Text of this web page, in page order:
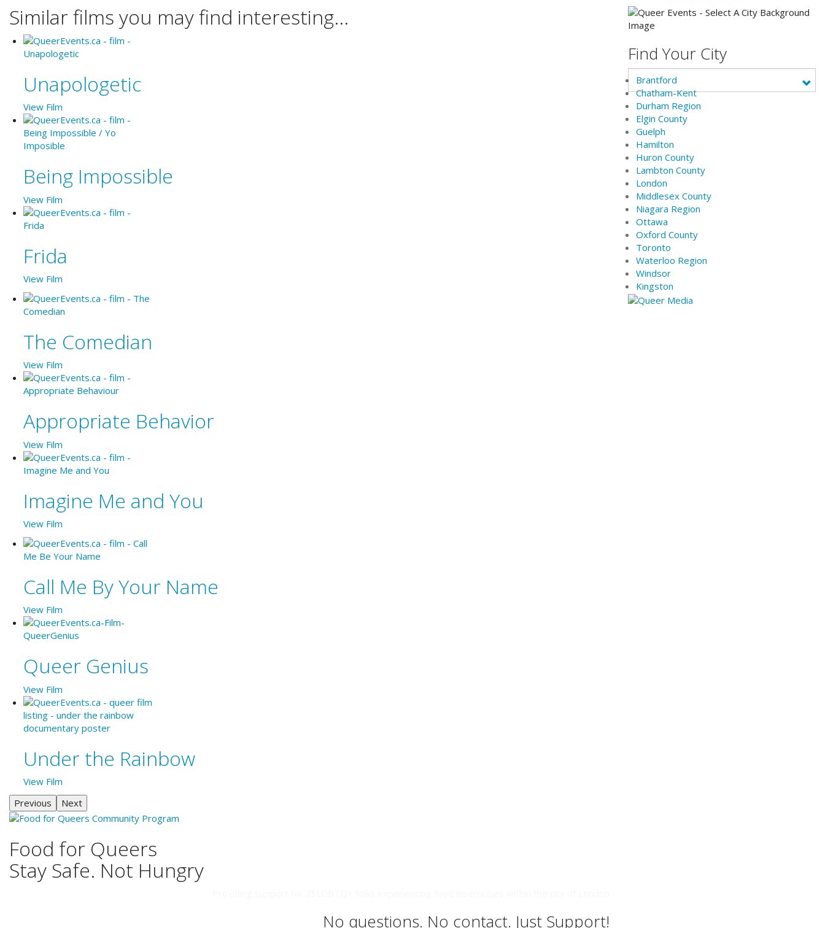
Similar films you may find interesting...
Unapologetic
View Film
Being Impossible
View Film
Frida
View Film
The Comedian
View Film
Appropriate Behavior
View Film
Imagine Me and You
View Film
Call Me By Your Name
View Film
Queer Genius
View Film
Under the Rainbow
View Film
Previous
Next
Food for Queers
Stay Safe. Not Hungry
No questions. No contact. Just Support!
Find Your City
Brantford
Chatham-Kent
Durham Region
Elgin County
Guelph
Hamilton
Huron County
Lambton County
London
Middlesex County
Niagara Region
Ottawa
Oxford County
Toronto
Waterloo Region
Windsor
Kingston